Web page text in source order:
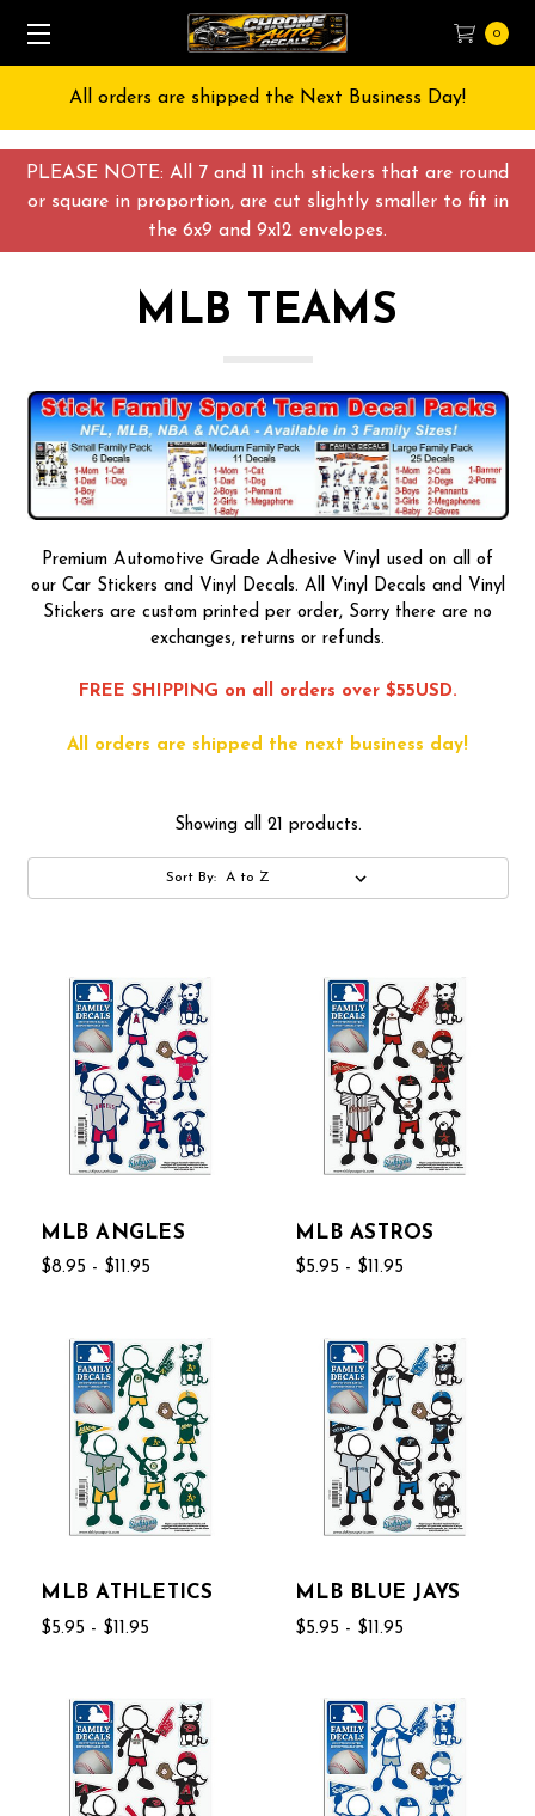
PLEASE NOTE: All 7 and 11 inch stickers that are round
or square in proportion, are cut slightly smaller to fit in
the 6x9 and 9x12 envelopes.
0
All orders are shipped the Next Business Day!
MLB TEAMS
Premium Automotive Grade Adhesive Vinyl used on all of
our Car Stickers and Vinyl Decals. All Vinyl Decals and Vinyl
Stickers are custom printed per order, Sorry there are no
exchanges, returns or refunds.
FREE SHIPPING on all orders over $55USD.
All orders are shipped the next business day!
Showing all 21 products.
Sort By:
MLB ANGLES
$8.95 - $11.95
MLB ASTROS
$5.95 - $11.95
MLB ATHLETICS
$5.95 - $11.95
MLB BLUE JAYS
$5.95 - $11.95